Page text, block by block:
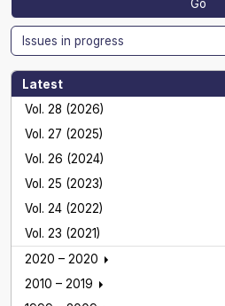
Go
Issues in progress
Latest
Vol. 28 (2026)
Vol. 27 (2025)
Vol. 26 (2024)
Vol. 25 (2023)
Vol. 24 (2022)
Vol. 23 (2021)
2020 – 2020
2010 – 2019